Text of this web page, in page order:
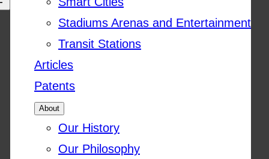
Stadiums Arenas and Entertainment
Transit Stations
Articles
Patents
About
Our History
Our Philosophy